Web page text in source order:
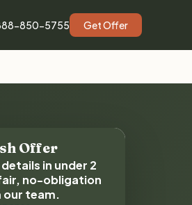
850-5755 Get Offer
Offer
in under 2
no-obligation
our team.